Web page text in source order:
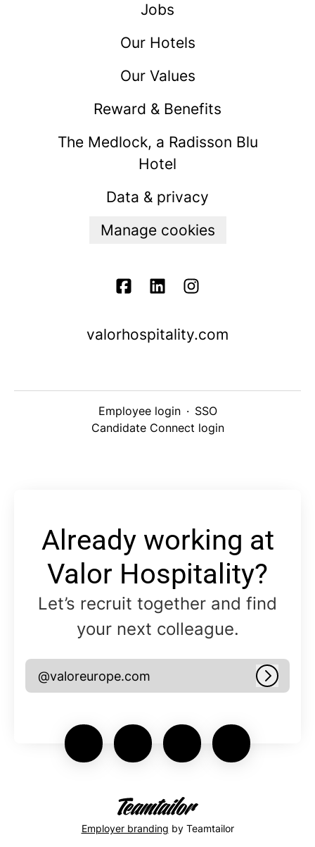
Jobs
Our Hotels
Our Values
Reward & Benefits
The Medlock, a Radisson Blu
Hotel
Data & privacy
Manage cookies
valorhospitality.com
Employee login · SSO
Candidate Connect login
Already working at
Valor Hospitality?
Let’s recruit together and find
your next colleague.
@valoreurope.com Log in
Employer branding by Teamtailor